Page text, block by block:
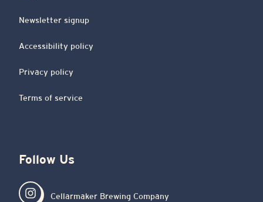
Newsletter signup
Accessibility policy
Privacy policy
Terms of service
Follow Us
Cellarmaker Brewing Company